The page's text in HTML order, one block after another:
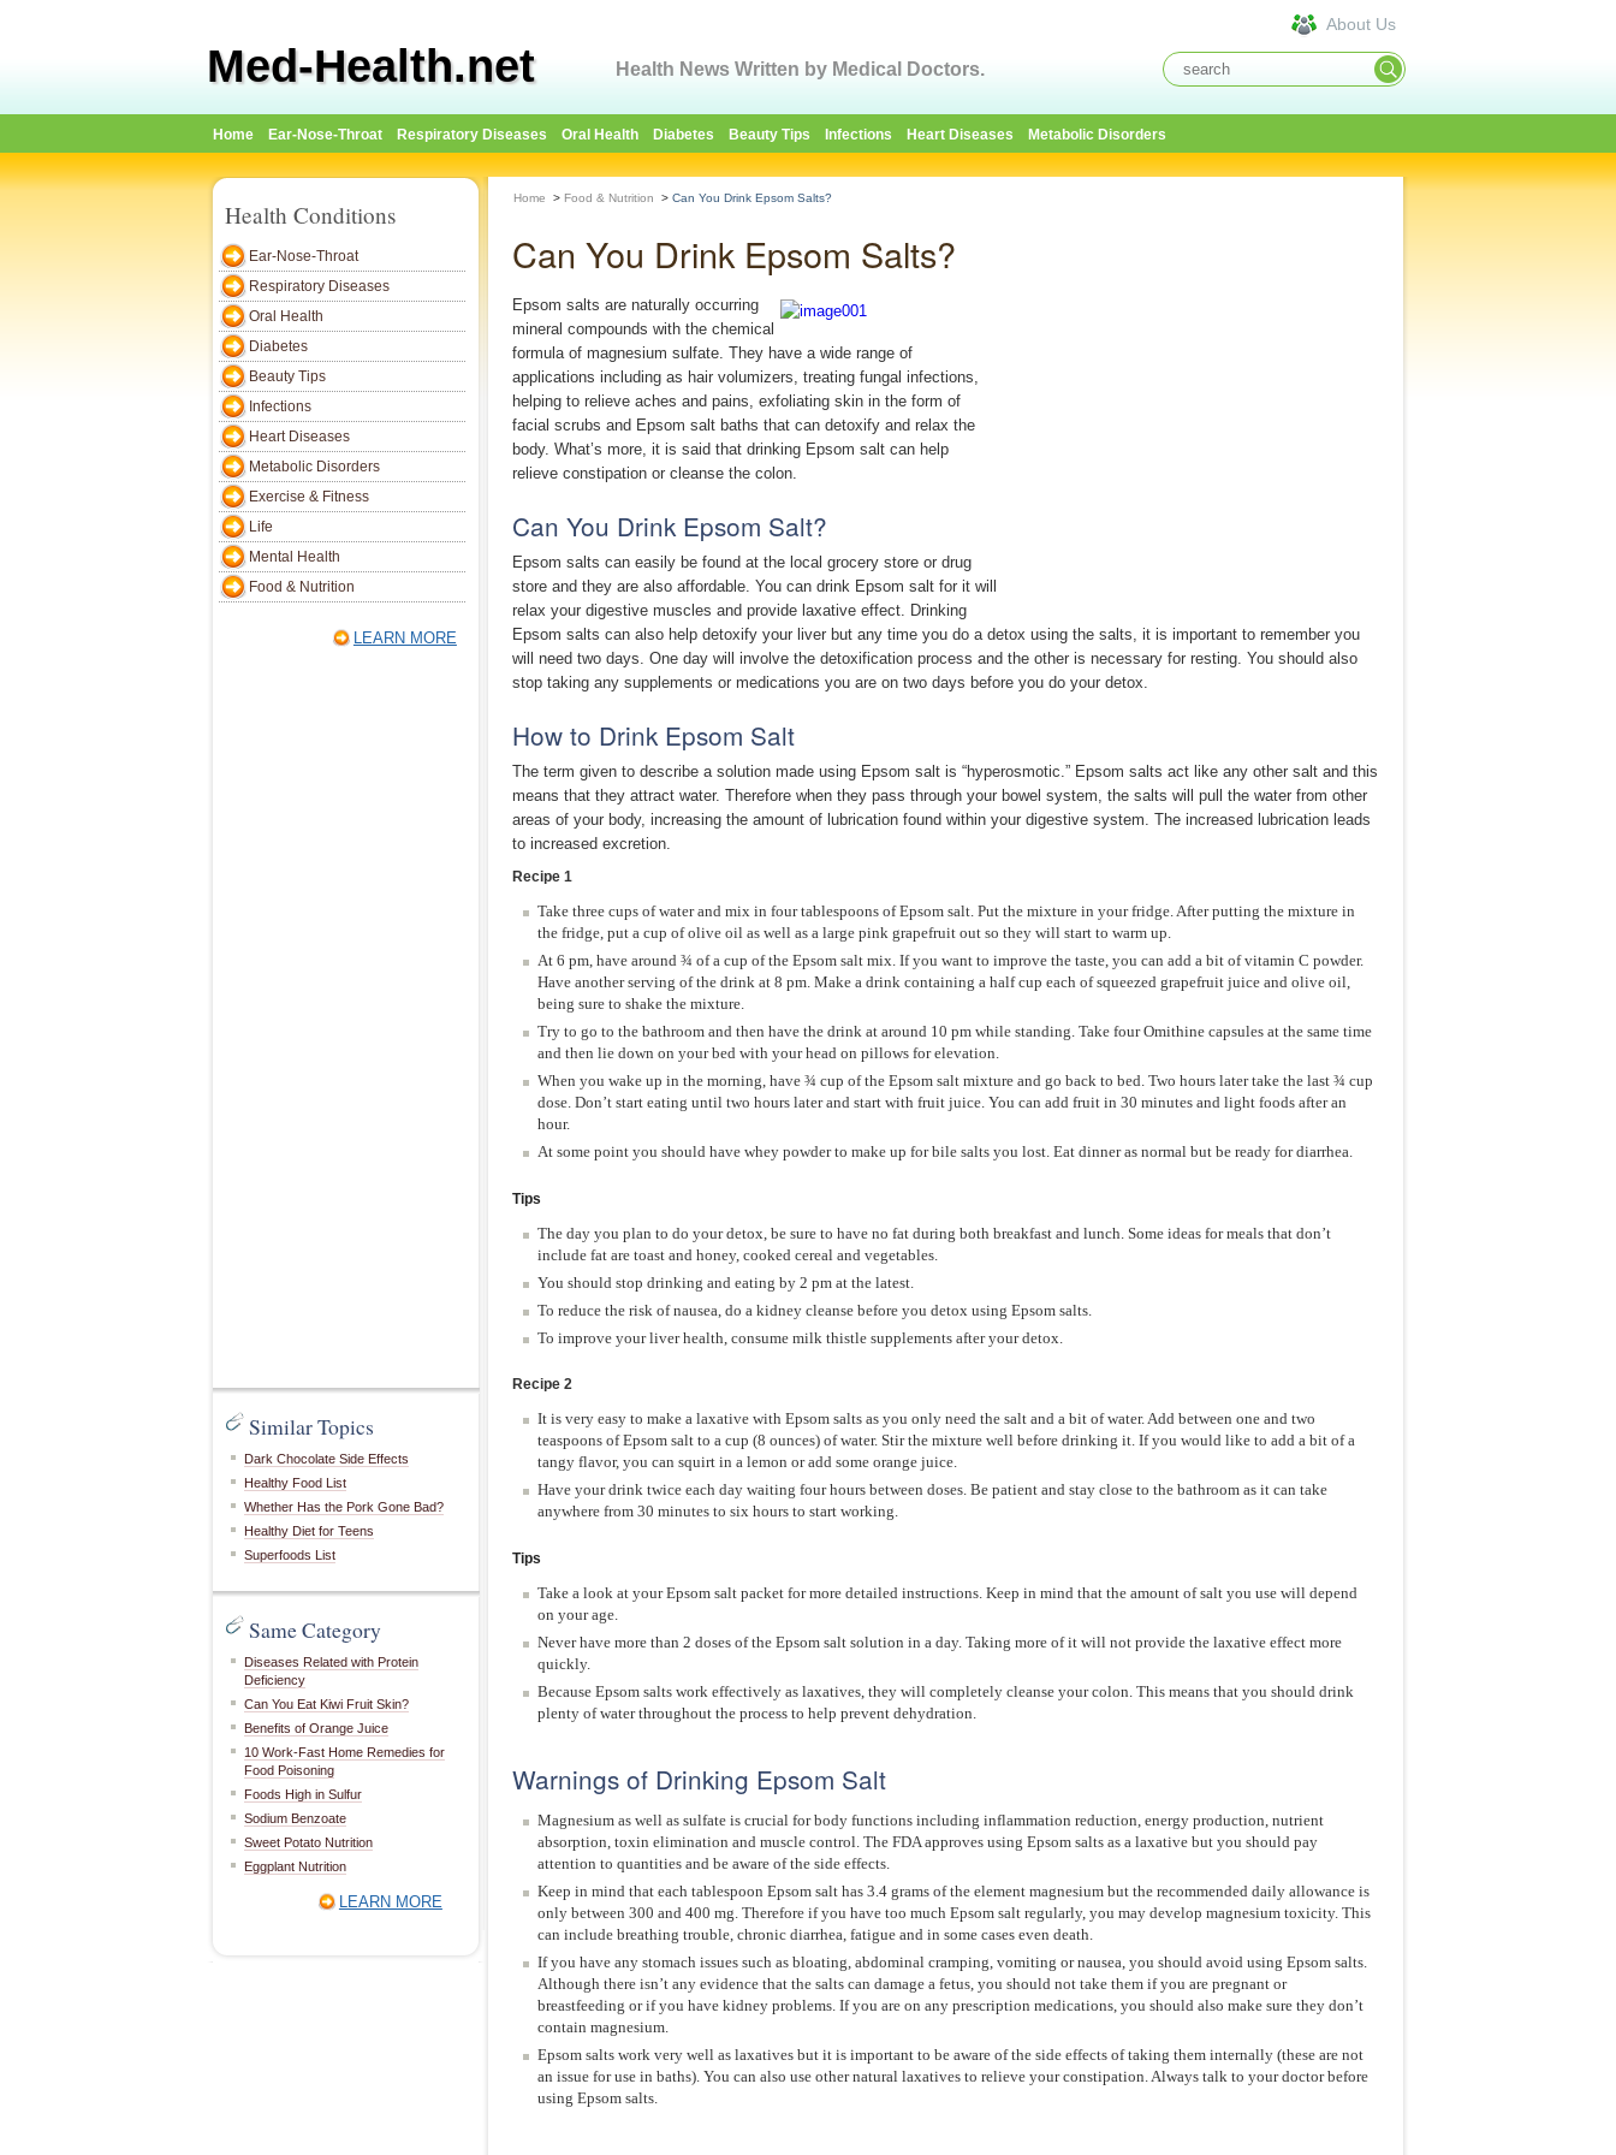
Med-Health.net Health News Written by Medical Doctors.
About Us
Home Ear-Nose-Throat Respiratory Diseases Oral Health Diabetes Beauty Tips Infections Heart Diseases Metabolic Disorders
Health Conditions
Ear-Nose-Throat
Respiratory Diseases
Oral Health
Diabetes
Beauty Tips
Infections
Heart Diseases
Metabolic Disorders
Exercise & Fitness
Life
Mental Health
Food & Nutrition
LEARN MORE
Similar Topics
Dark Chocolate Side Effects
Healthy Food List
Whether Has the Pork Gone Bad?
Healthy Diet for Teens
Superfoods List
Same Category
Diseases Related with Protein
Deficiency
Can You Eat Kiwi Fruit Skin?
Benefits of Orange Juice
10 Work-Fast Home Remedies for
Food Poisoning
Foods High in Sulfur
Sodium Benzoate
Sweet Potato Nutrition
Eggplant Nutrition
LEARN MORE
Home > Food & Nutrition > Can You Drink Epsom Salts?
Can You Drink Epsom Salts?
Epsom salts are naturally occurring
mineral compounds with the chemical
formula of magnesium sulfate. They have a wide range of
applications including as hair volumizers, treating fungal infections,
helping to relieve aches and pains, exfoliating skin in the form of
facial scrubs and Epsom salt baths that can detoxify and relax the
body. What’s more, it is said that drinking Epsom salt can help
relieve constipation or cleanse the colon.
Can You Drink Epsom Salt?
Epsom salts can easily be found at the local grocery store or drug
store and they are also affordable. You can drink Epsom salt for it will
relax your digestive muscles and provide laxative effect. Drinking
Epsom salts can also help detoxify your liver but any time you do a detox using the salts, it is important to remember you
will need two days. One day will involve the detoxification process and the other is necessary for resting. You should also
stop taking any supplements or medications you are on two days before you do your detox.
How to Drink Epsom Salt
The term given to describe a solution made using Epsom salt is “hyperosmotic.” Epsom salts act like any other salt and this
means that they attract water. Therefore when they pass through your bowel system, the salts will pull the water from other
areas of your body, increasing the amount of lubrication found within your digestive system. The increased lubrication leads
to increased excretion.
Recipe 1
Take three cups of water and mix in four tablespoons of Epsom salt. Put the mixture in your fridge. After putting the mixture in
the fridge, put a cup of olive oil as well as a large pink grapefruit out so they will start to warm up.
At 6 pm, have around ¾ of a cup of the Epsom salt mix. If you want to improve the taste, you can add a bit of vitamin C powder.
Have another serving of the drink at 8 pm. Make a drink containing a half cup each of squeezed grapefruit juice and olive oil,
being sure to shake the mixture.
Try to go to the bathroom and then have the drink at around 10 pm while standing. Take four Omithine capsules at the same time
and then lie down on your bed with your head on pillows for elevation.
When you wake up in the morning, have ¾ cup of the Epsom salt mixture and go back to bed. Two hours later take the last ¾ cup
dose. Don’t start eating until two hours later and start with fruit juice. You can add fruit in 30 minutes and light foods after an
hour.
At some point you should have whey powder to make up for bile salts you lost. Eat dinner as normal but be ready for diarrhea.
Tips
The day you plan to do your detox, be sure to have no fat during both breakfast and lunch. Some ideas for meals that don’t
include fat are toast and honey, cooked cereal and vegetables.
You should stop drinking and eating by 2 pm at the latest.
To reduce the risk of nausea, do a kidney cleanse before you detox using Epsom salts.
To improve your liver health, consume milk thistle supplements after your detox.
Recipe 2
It is very easy to make a laxative with Epsom salts as you only need the salt and a bit of water. Add between one and two
teaspoons of Epsom salt to a cup (8 ounces) of water. Stir the mixture well before drinking it. If you would like to add a bit of a
tangy flavor, you can squirt in a lemon or add some orange juice.
Have your drink twice each day waiting four hours between doses. Be patient and stay close to the bathroom as it can take
anywhere from 30 minutes to six hours to start working.
Tips
Take a look at your Epsom salt packet for more detailed instructions. Keep in mind that the amount of salt you use will depend
on your age.
Never have more than 2 doses of the Epsom salt solution in a day. Taking more of it will not provide the laxative effect more
quickly.
Because Epsom salts work effectively as laxatives, they will completely cleanse your colon. This means that you should drink
plenty of water throughout the process to help prevent dehydration.
Warnings of Drinking Epsom Salt
Magnesium as well as sulfate is crucial for body functions including inflammation reduction, energy production, nutrient
absorption, toxin elimination and muscle control. The FDA approves using Epsom salts as a laxative but you should pay
attention to quantities and be aware of the side effects.
Keep in mind that each tablespoon Epsom salt has 3.4 grams of the element magnesium but the recommended daily allowance is
only between 300 and 400 mg. Therefore if you have too much Epsom salt regularly, you may develop magnesium toxicity. This
can include breathing trouble, chronic diarrhea, fatigue and in some cases even death.
If you have any stomach issues such as bloating, abdominal cramping, vomiting or nausea, you should avoid using Epsom salts.
Although there isn’t any evidence that the salts can damage a fetus, you should not take them if you are pregnant or
breastfeeding or if you have kidney problems. If you are on any prescription medications, you should also make sure they don’t
contain magnesium.
Epsom salts work very well as laxatives but it is important to be aware of the side effects of taking them internally (these are not
an issue for use in baths). You can also use other natural laxatives to relieve your constipation. Always talk to your doctor before
using Epsom salts.